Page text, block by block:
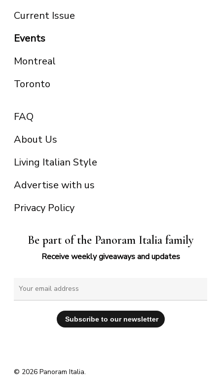
Current Issue
Events
Montreal
Toronto
FAQ
About Us
Living Italian Style
Advertise with us
Privacy Policy
Be part of the Panoram Italia family
Receive weekly giveaways and updates
© 2026 Panoram Italia.